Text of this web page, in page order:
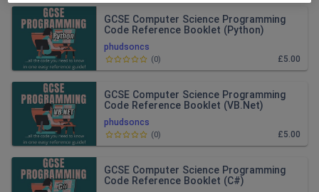
phudsoncs
GCSE Computer Science Programming
Code Reference Booklet (Python)
£5.00
(0)
phudsoncs
GCSE Computer Science Programming
Code Reference Booklet (VB.Net)
£5.00
(0)
GCSE Computer Science Programming
Code Reference Booklet (C#)